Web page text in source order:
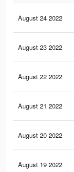
August 24 2022
August 23 2022
August 22 2022
August 21 2022
August 20 2022
August 19 2022